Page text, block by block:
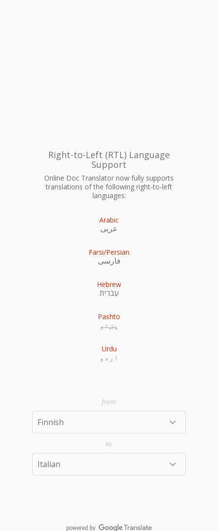
Right-to-Left (RTL) Language
Support
Online Doc Translator now fully supports
translations of the following right-to-left
languages:
Arabic
عربى
Farsi/Persian
فارسی
Hebrew
עִברִית
Pashto
پښتو
Urdu
اردو
powered by